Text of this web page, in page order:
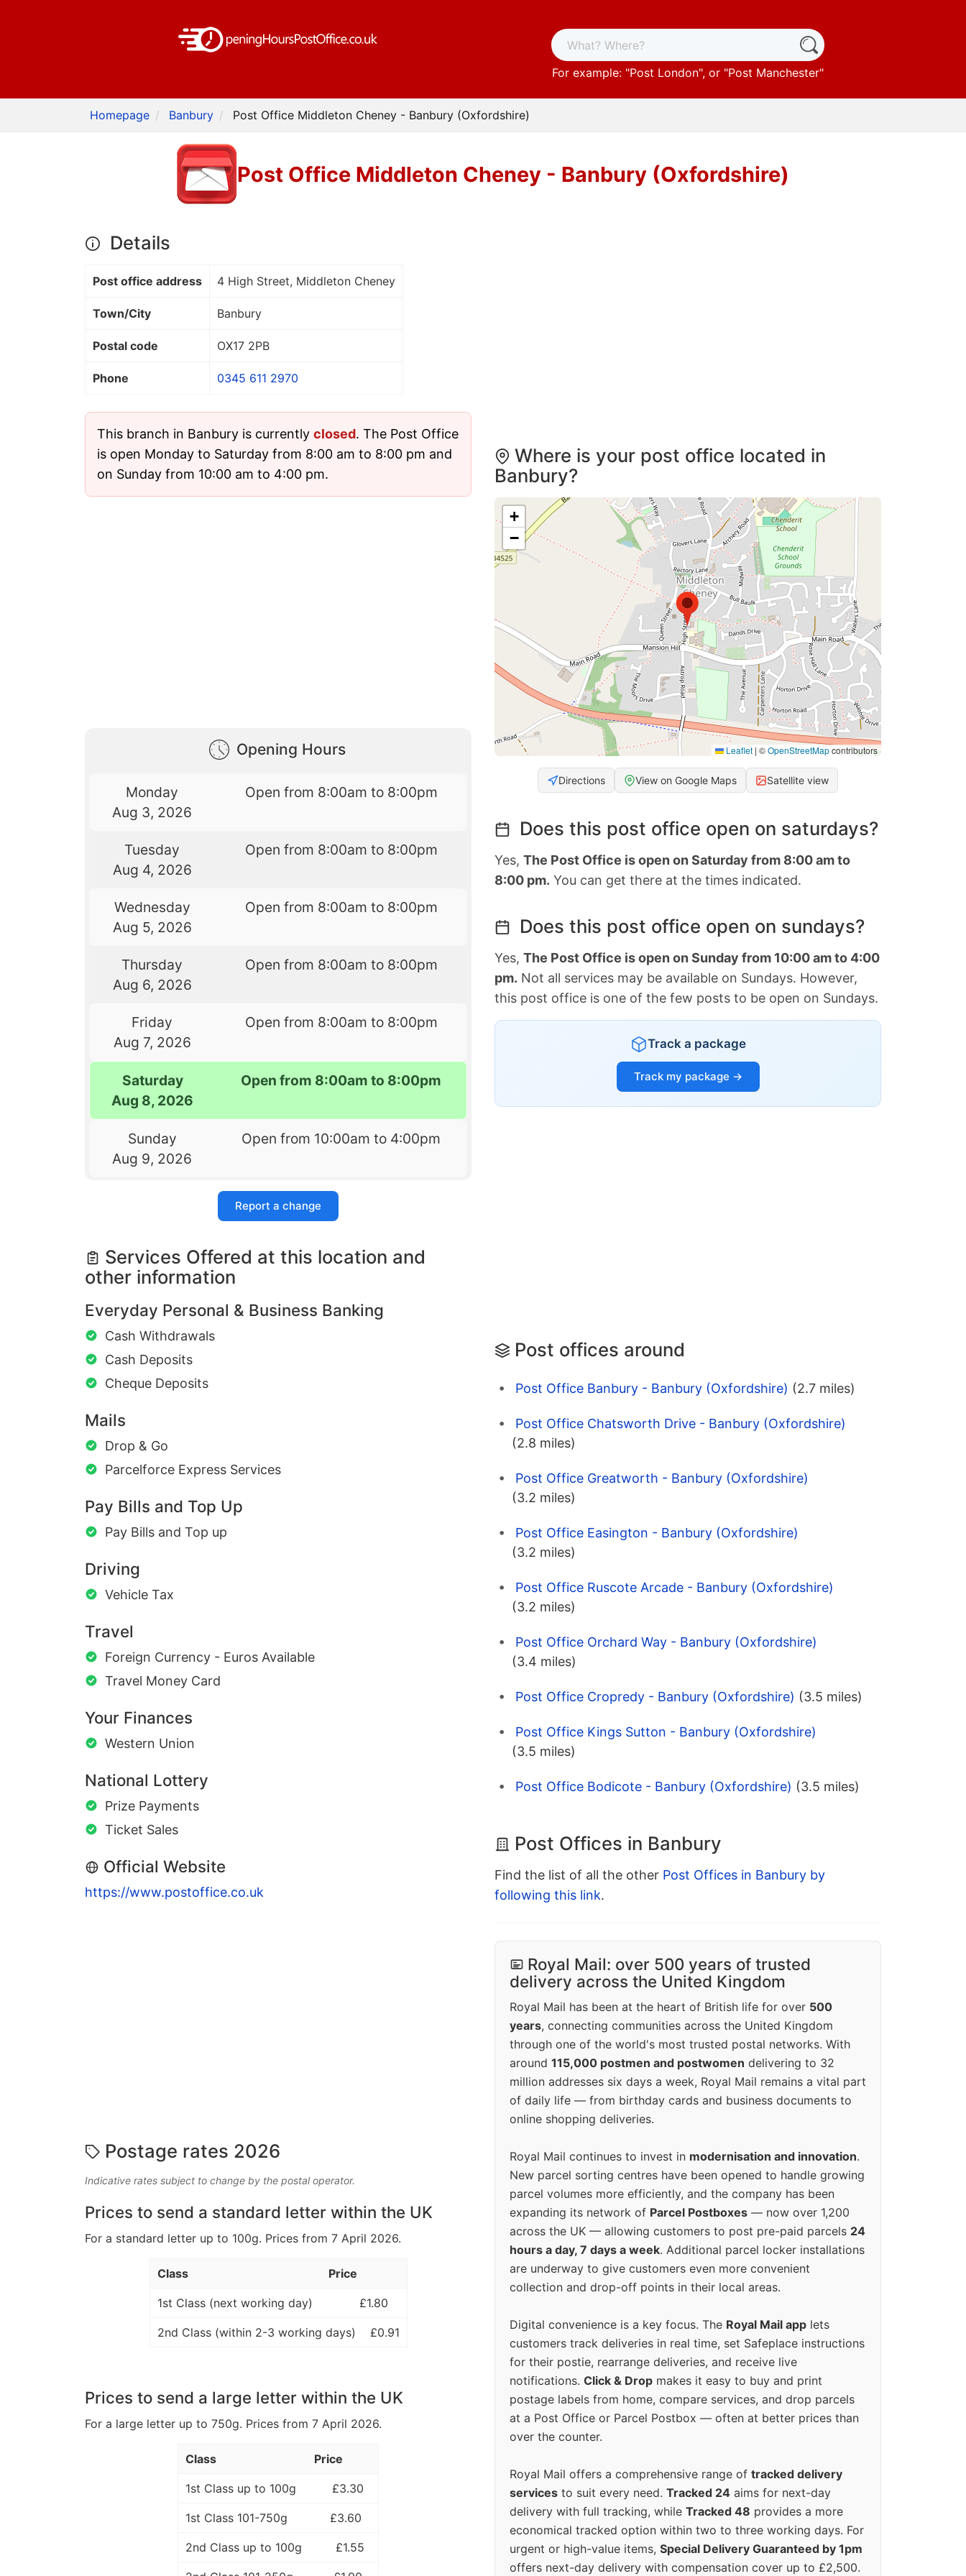
For example: "Post London", or "Post Manchester"
Homepage Banbury Post Office Middleton Cheney - Banbury (Oxfordshire)
Post Office Middleton Cheney - Banbury (Oxfordshire)
Details
Post office address 4 High Street, Middleton Cheney
Town/City Banbury
Postal code OX17 2PB
Phone 0345 611 2970
This branch in Banbury is currently closed. The Post Office
is open Monday to Saturday from 8:00 am to 8:00 pm and
on Sunday from 10:00 am to 4:00 pm.
Opening Hours
Monday
Aug 3, 2026
Open from 8:00am to 8:00pm
Tuesday
Aug 4, 2026
Open from 8:00am to 8:00pm
Wednesday
Aug 5, 2026
Open from 8:00am to 8:00pm
Thursday
Aug 6, 2026
Open from 8:00am to 8:00pm
Friday
Aug 7, 2026
Open from 8:00am to 8:00pm
Saturday
Aug 8, 2026
Open from 8:00am to 8:00pm
Sunday
Aug 9, 2026
Open from 10:00am to 4:00pm
Report a change
Services Offered at this location and
other information
Everyday Personal & Business Banking
Cash Withdrawals
Cash Deposits
Cheque Deposits
Mails
Drop & Go
Parcelforce Express Services
Pay Bills and Top Up
Pay Bills and Top up
Driving
Vehicle Tax
Travel
Foreign Currency - Euros Available
Travel Money Card
Your Finances
Western Union
National Lottery
Prize Payments
Ticket Sales
Official Website
https://www.postoffice.co.uk
Postage rates 2026
Indicative rates subject to change by the postal operator.
Prices to send a standard letter within the UK
For a standard letter up to 100g. Prices from 7 April 2026.
Class Price
1st Class (next working day) £1.80
2nd Class (within 2-3 working days) £0.91
Prices to send a large letter within the UK
For a large letter up to 750g. Prices from 7 April 2026.
Class Price
1st Class up to 100g £3.30
1st Class 101-750g £3.60
2nd Class up to 100g £1.55
Where is your post office located in
Banbury?
+
−
Leaflet | ©OpenStreetMapcontributors
Directions View on Google Maps Satellite view
Does this post office open on saturdays?
Yes, The Post Office is open on Saturday from 8:00 am to
8:00 pm. You can get there at the times indicated.
Does this post office open on sundays?
Yes, The Post Office is open on Sunday from 10:00 am to 4:00
pm. Not all services may be available on Sundays. However,
this post office is one of the few posts to be open on Sundays.
Track a package
Track my package →
Post offices around
Post Office Banbury - Banbury (Oxfordshire) (2.7 miles)
Post Office Chatsworth Drive - Banbury (Oxfordshire)
(2.8 miles)
Post Office Greatworth - Banbury (Oxfordshire)
(3.2 miles)
Post Office Easington - Banbury (Oxfordshire)
(3.2 miles)
Post Office Ruscote Arcade - Banbury (Oxfordshire)
(3.2 miles)
Post Office Orchard Way - Banbury (Oxfordshire)
(3.4 miles)
Post Office Cropredy - Banbury (Oxfordshire) (3.5 miles)
Post Office Kings Sutton - Banbury (Oxfordshire)
(3.5 miles)
Post Office Bodicote - Banbury (Oxfordshire) (3.5 miles)
Post Offices in Banbury
Find the list of all the other Post Offices in Banbury by
following this link.
Royal Mail: over 500 years of trusted
delivery across the United Kingdom
Royal Mail has been at the heart of British life for over 500
years, connecting communities across the United Kingdom
through one of the world's most trusted postal networks. With
around 115,000 postmen and postwomen delivering to 32
million addresses six days a week, Royal Mail remains a vital part
of daily life — from birthday cards and business documents to
online shopping deliveries.
Royal Mail continues to invest in modernisation and innovation.
New parcel sorting centres have been opened to handle growing
parcel volumes more efficiently, and the company has been
expanding its network of Parcel Postboxes — now over 1,200
across the UK — allowing customers to post pre-paid parcels 24
hours a day, 7 days a week. Additional parcel locker installations
are underway to give customers even more convenient
collection and drop-off points in their local areas.
Digital convenience is a key focus. The Royal Mail app lets
customers track deliveries in real time, set Safeplace instructions
for their postie, rearrange deliveries, and receive live
notifications. Click & Drop makes it easy to buy and print
postage labels from home, compare services, and drop parcels
at a Post Office or Parcel Postbox — often at better prices than
over the counter.
Royal Mail offers a comprehensive range of tracked delivery
services to suit every need. Tracked 24 aims for next-day
delivery with full tracking, while Tracked 48 provides a more
economical tracked option within two to three working days. For
urgent or high-value items, Special Delivery Guaranteed by 1pm
offers next-day delivery with compensation cover up to £2,500.